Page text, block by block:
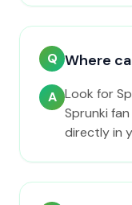
Q Where
A Look for
Sprunki
directly in